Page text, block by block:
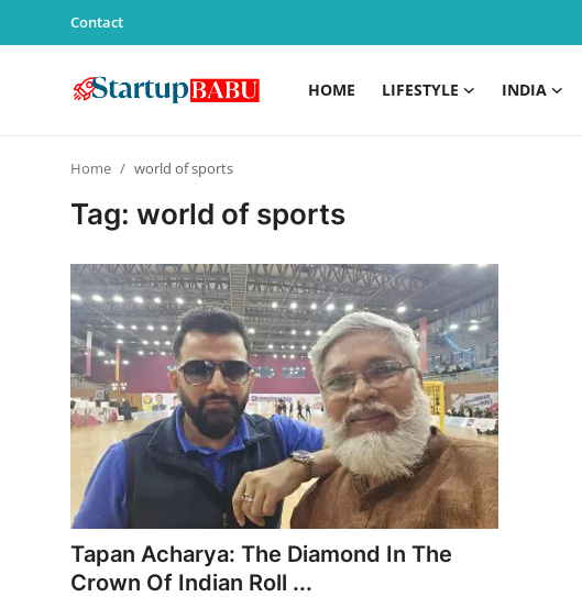
Contact
HOME LIFESTYLE INDIA
Technology
PR NewsWire
Gallery
Home world of sports
Tag: world of sports
Tapan Acharya: The Diamond In The
Crown Of Indian Roll ...